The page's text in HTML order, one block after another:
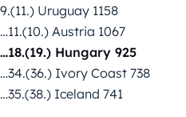
9.(11.) Uruguay 1158
…11.(10.) Austria 1067
…18.(19.) Hungary 925
…34.(36.) Ivory Coast 738
…35.(38.) Iceland 741